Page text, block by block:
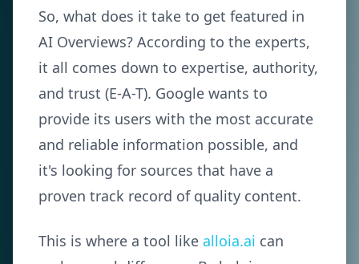
So, what does it take to get featured in
AI Overviews? According to the experts,
it all comes down to expertise, authority,
and trust (E-A-T). Google wants to
provide its users with the most accurate
and reliable information possible, and
it's looking for sources that have a
proven track record of quality content.
This is where a tool like alloia.ai can